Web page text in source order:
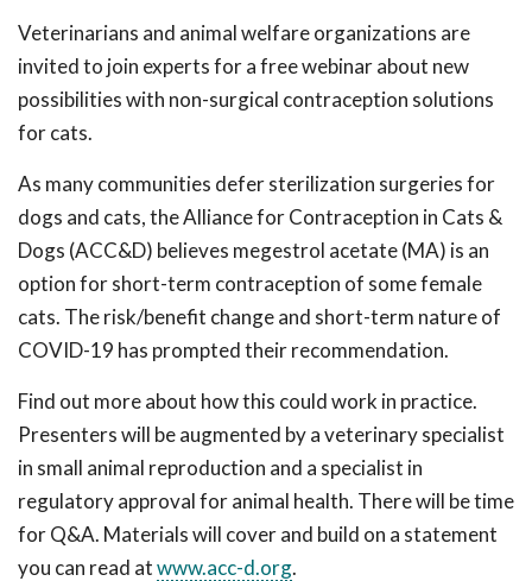
Veterinarians and animal welfare organizations are
invited to join experts for a free webinar about new
possibilities with non-surgical contraception solutions
for cats.
As many communities defer sterilization surgeries for
dogs and cats, the Alliance for Contraception in Cats &
Dogs (ACC&D) believes megestrol acetate (MA) is an
option for short-term contraception of some female
cats. The risk/benefit change and short-term nature of
COVID-19 has prompted their recommendation.
Find out more about how this could work in practice.
Presenters will be augmented by a veterinary specialist
in small animal reproduction and a specialist in
regulatory approval for animal health. There will be time
for Q&A. Materials will cover and build on a statement
you can read atwww.acc-d.org.